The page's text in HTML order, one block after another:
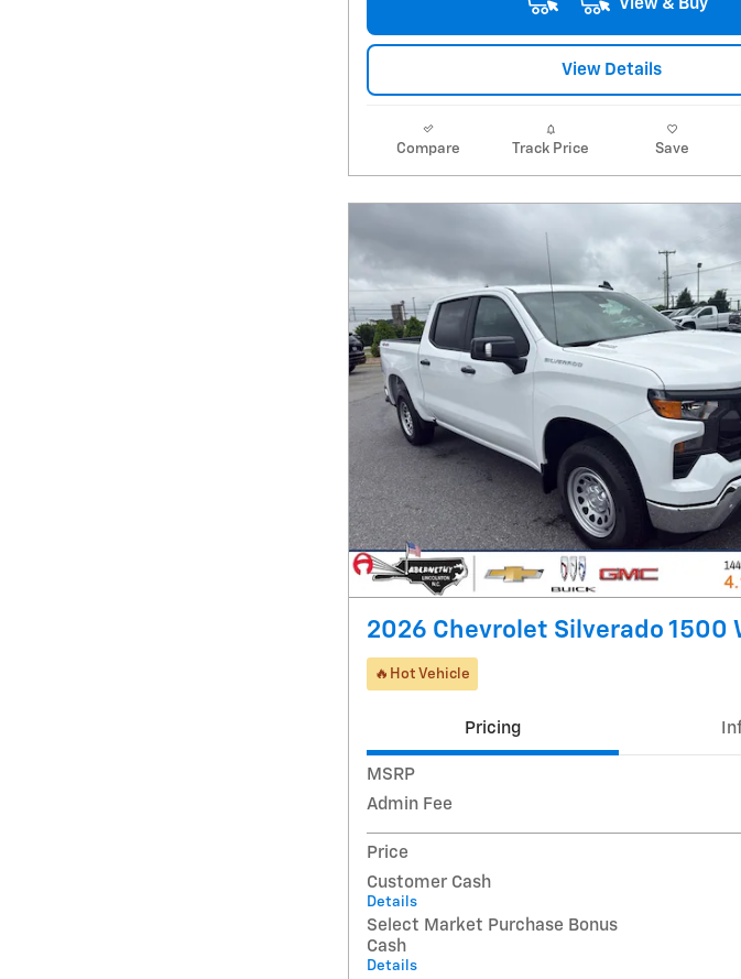
View & Buy
View Details
Compare Track Price Save
2026 Chevrolet Silverado 1500
🔥Hot Vehicle
Pricing
MSRP
Admin Fee
Price
Customer Cash
Details
Select Market Purchase Bonus
Cash
Details